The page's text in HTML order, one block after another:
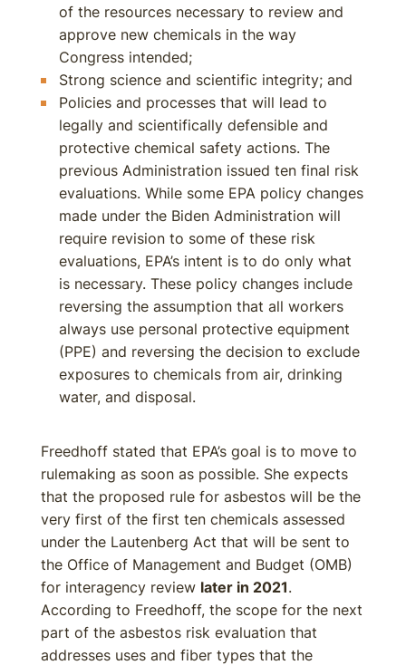
of the resources necessary to review and
approve new chemicals in the way
Congress intended;
Strong science and scientific integrity; and
Policies and processes that will lead to
legally and scientifically defensible and
protective chemical safety actions. The
previous Administration issued ten final risk
evaluations. While some EPA policy changes
made under the Biden Administration will
require revision to some of these risk
evaluations, EPA’s intent is to do only what
is necessary. These policy changes include
reversing the assumption that all workers
always use personal protective equipment
(PPE) and reversing the decision to exclude
exposures to chemicals from air, drinking
water, and disposal.
Freedhoff stated that EPA’s goal is to move to
rulemaking as soon as possible. She expects
that the proposed rule for asbestos will be the
very first of the first ten chemicals assessed
under the Lautenberg Act that will be sent to
the Office of Management and Budget (OMB)
for interagency review later in 2021.
According to Freedhoff, the scope for the next
part of the asbestos risk evaluation that
addresses uses and fiber types that the